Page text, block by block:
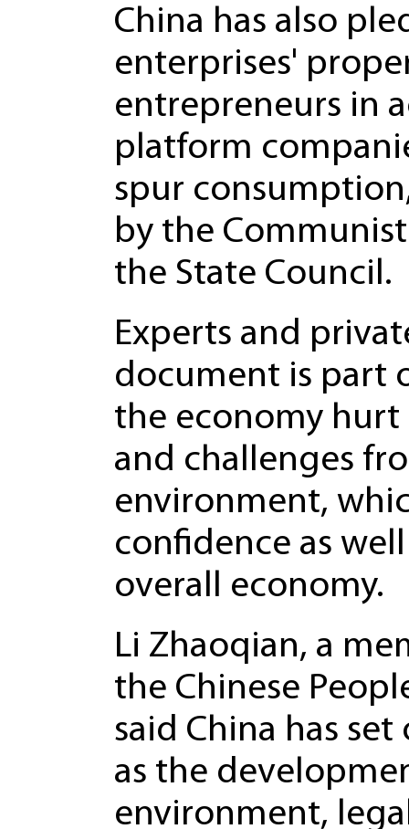
China has also
enterprises'
entrepreneurs in
platform
spur
by the
the State Council.
Experts and
document is part
the economy hurt
and challenges
environment,
confidence as
overall economy.
Li Zhaoqian, a
the Chinese
said China has
as the
environment,